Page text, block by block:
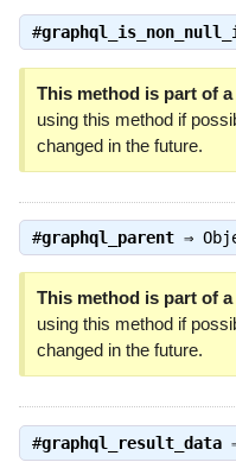
#
This method is part of a
using this method if
changed in the future.
#graphql_parent⇒
This method is part of a
using this method if
changed in the future.
#graphql_result_data